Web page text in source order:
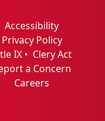
Accessibility
Privacy Policy
IX• Clery Act
a Concern
Careers